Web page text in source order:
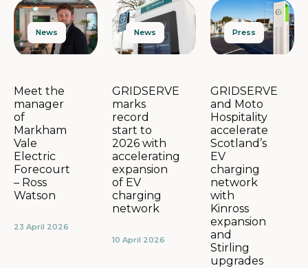
News
Meet the
manager
of
Markham
Vale
Electric
Forecourt
– Ross
Watson
23 April 2026
News
GRIDSERVE
marks
record
start to
2026 with
accelerating
expansion
of EV
charging
network
10 April 2026
Press
GRIDSERVE
and Moto
Hospitality
accelerate
Scotland’s
EV
charging
network
with
Kinross
expansion
and
Stirling
upgrades